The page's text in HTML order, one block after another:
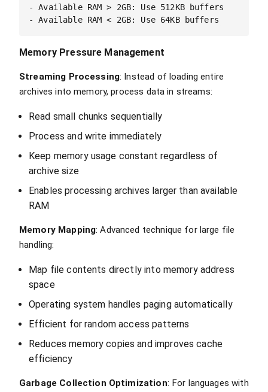
- Available RAM > 2GB: Use 512KB buffers
Memory Pressure Management
Streaming Processing: Instead of loading entire
archives into memory, process data in streams:
Read small chunks sequentially
Process and write immediately
Keep memory usage constant regardless of
archive size
Enables processing archives larger than available
RAM
Memory Mapping: Advanced technique for large file
handling:
Map file contents directly into memory address
space
Operating system handles paging automatically
Efficient for random access patterns
Reduces memory copies and improves cache
efficiency
Garbage Collection Optimization: For languages with